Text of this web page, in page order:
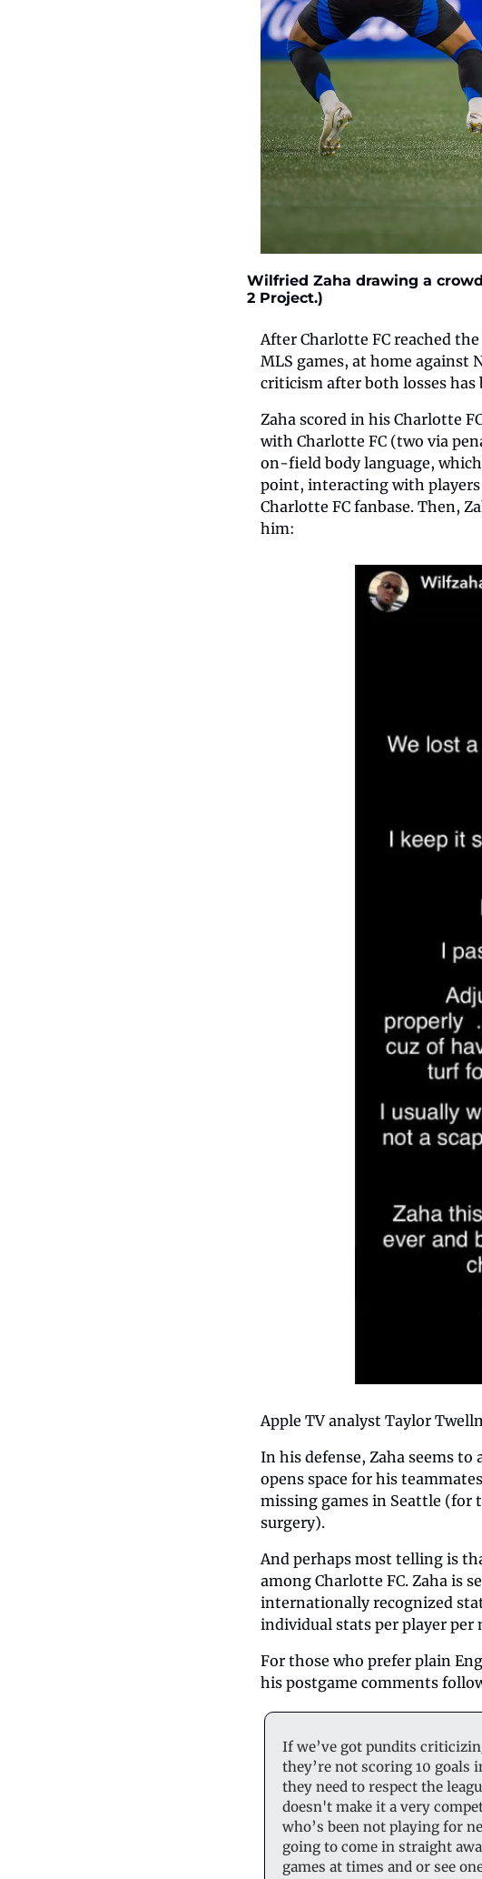
Wilfried Zaha drawing a
2 Project.)
After Charlotte FC reached
MLS games, at home against
criticism after both losses has
Zaha scored in his Charlotte
with Charlotte FC (two via
on-field body language,
point, interacting with players
Charlotte FC fanbase. Then,
him:
Apple TV analyst Taylor
In his defense, Zaha seems
opens space for his
missing games in Seattle
surgery).
And perhaps most telling is
among Charlotte FC. Zaha is
internationally recognized
individual stats per player per
For those who prefer plain
his postgame comments
If we’ve got pundits
they’re not scoring 10 goals
they need to respect the
doesn't make it a very
who’s been not playing for
going to come in straight
games at times and or see